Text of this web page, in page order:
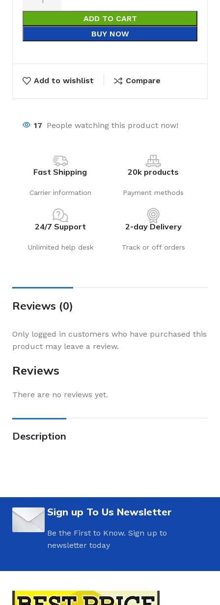
ADD TO CART
BUY NOW
Add to wishlist Compare
17 People watching this product now!
Fast Shipping
Carrier information
20k products
Payment methods
24/7 Support
Unlimited help desk
2-day Delivery
Track or off orders
Reviews (0)
Reviews
There are no reviews yet.
Only logged in customers who have purchased this
product may leave a review.
Description
Sign up To Us Newsletter
Be the First to Know. Sign up to
newsletter today